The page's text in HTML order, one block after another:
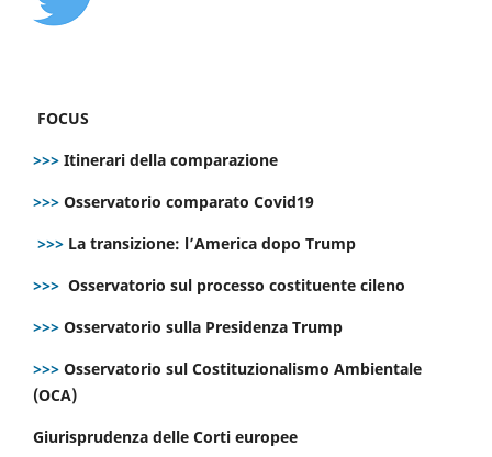
FOCUS
>>> Itinerari della comparazione
>>> Osservatorio comparato Covid19
>>> La transizione: l’America dopo Trump
>>> Osservatorio sul processo costituente cileno
>>> Osservatorio sulla Presidenza Trump
>>> Osservatorio sul Costituzionalismo Ambientale
(OCA)
Giurisprudenza delle Corti europee